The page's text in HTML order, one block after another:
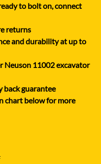
to bolt on, connect
returns
and durability at up to
Neuson 11002 excavator
back guarantee
chart below for more